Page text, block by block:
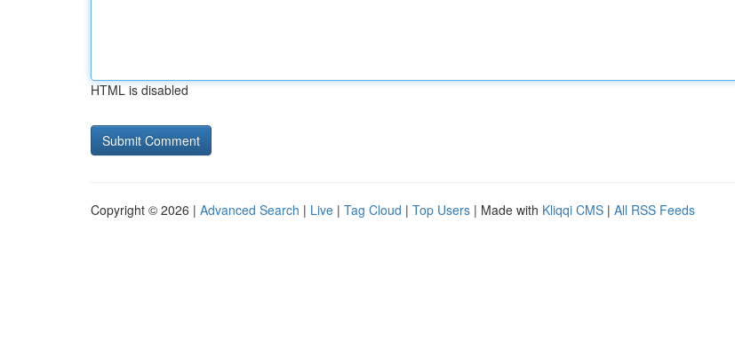
HTML is disabled
Copyright © 2026 | Advanced Search | Live | Tag Cloud | Top Users | Made with Kliqqi CMS | All RSS Feeds